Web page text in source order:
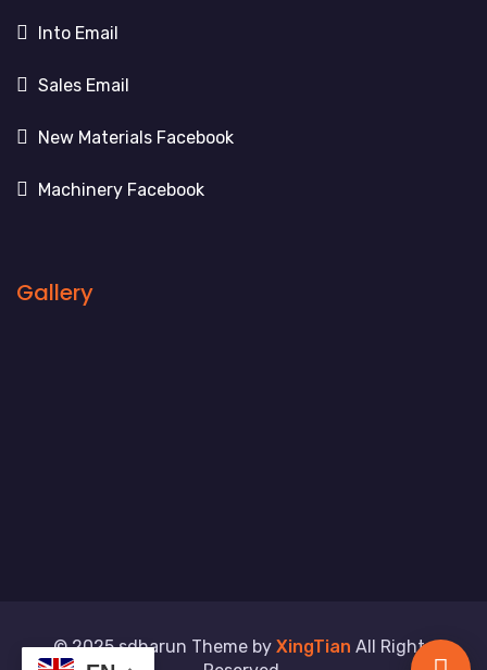
Into Email
Sales Email
New Materials Facebook
Machinery Facebook
Gallery
© 2025 sdharun Theme by XingTian All Rights